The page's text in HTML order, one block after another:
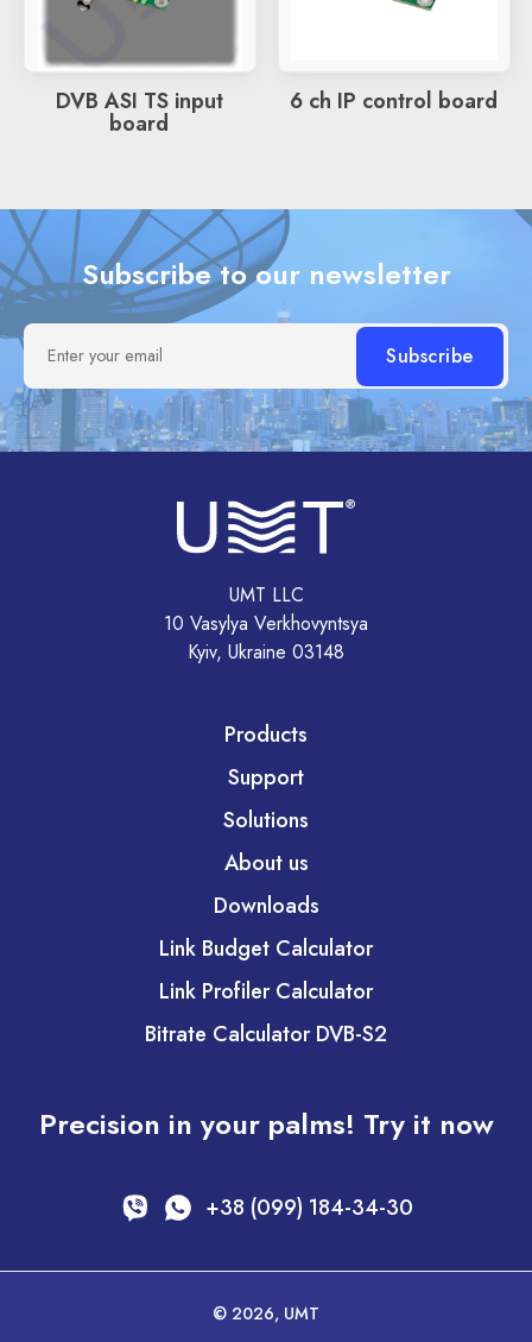
DVB ASI TS input
board
6 ch IP control board
Subscribe to our newsletter
Enter your email
UMT LLC
10 Vasylya Verkhovyntsya
Kyiv, Ukraine 03148
Products
Support
Solutions
About us
Downloads
Link Budget Calculator
Link Profiler Calculator
Bitrate Calculator DVB-S2
Precision in your palms! Try it now
+38 (099) 184-34-30
© 2026, UMT